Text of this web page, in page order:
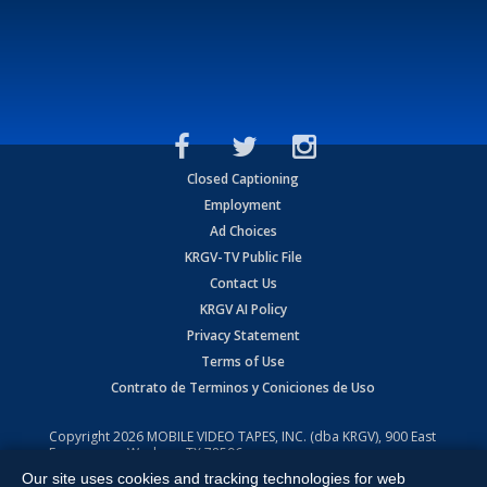
Closed Captioning
Employment
Ad Choices
KRGV-TV Public File
Contact Us
KRGV AI Policy
Privacy Statement
Terms of Use
Contrato de Terminos y Coniciones de Uso
Copyright2026 MOBILE VIDEO TAPES, INC. (dba KRGV), 900 East
Expressway, Weslaco, TX 78596.
All Rights Reserved. Powered by:Ruby Shore Software
Our site uses cookies and tracking technologies for web